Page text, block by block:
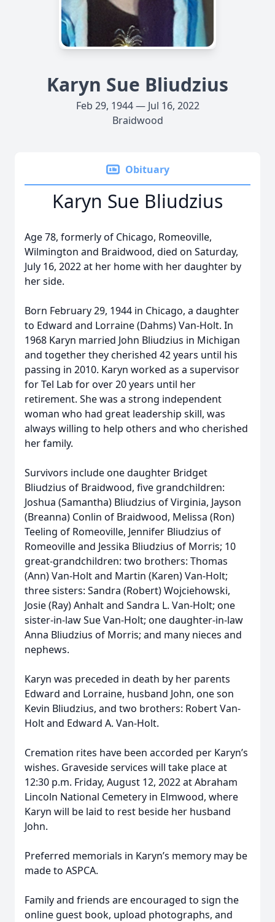
Karyn Sue Bliudzius
Feb 29, 1944 — Jul 16, 2022
Braidwood
Obituary
Karyn Sue Bliudzius
Age 78, formerly of Chicago, Romeoville,
Wilmington and Braidwood, died on Saturday,
July 16, 2022 at her home with her daughter by
her side.
Born February 29, 1944 in Chicago, a daughter
to Edward and Lorraine (Dahms) Van-Holt. In
1968 Karyn married John Bliudzius in Michigan
and together they cherished 42 years until his
passing in 2010. Karyn worked as a supervisor
for Tel Lab for over 20 years until her
retirement. She was a strong independent
woman who had great leadership skill, was
always willing to help others and who cherished
her family.
Survivors include one daughter Bridget
Bliudzius of Braidwood, five grandchildren:
Joshua (Samantha) Bliudzius of Virginia, Jayson
(Breanna) Conlin of Braidwood, Melissa (Ron)
Teeling of Romeoville, Jennifer Bliudzius of
Romeoville and Jessika Bliudzius of Morris; 10
great-grandchildren: two brothers: Thomas
(Ann) Van-Holt and Martin (Karen) Van-Holt;
three sisters: Sandra (Robert) Wojciehowski,
Josie (Ray) Anhalt and Sandra L. Van-Holt; one
sister-in-law Sue Van-Holt; one daughter-in-law
Anna Bliudzius of Morris; and many nieces and
nephews.
Karyn was preceded in death by her parents
Edward and Lorraine, husband John, one son
Kevin Bliudzius, and two brothers: Robert Van-
Holt and Edward A. Van-Holt.
Cremation rites have been accorded per Karyn’s
wishes. Graveside services will take place at
12:30 p.m. Friday, August 12, 2022 at Abraham
Lincoln National Cemetery in Elmwood, where
Karyn will be laid to rest beside her husband
John.
Preferred memorials in Karyn’s memory may be
made to ASPCA.
Family and friends are encouraged to sign the
online guest book, upload photographs, and